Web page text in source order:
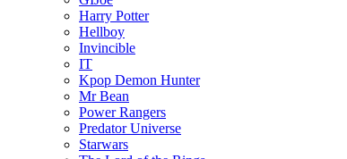
Harry Potter
Hellboy
Invincible
IT
Kpop Demon Hunter
Mr Bean
Power Rangers
Predator Universe
Starwars